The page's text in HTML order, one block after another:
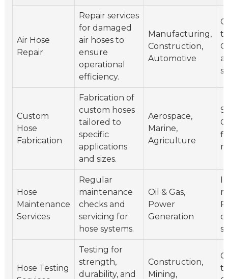
Air Hose
Repair
Repair services
for damaged
air hoses to
ensure
operational
efficiency.
Manufacturing,
Construction,
Automotive
Custom
Hose
Fabrication
Fabrication of
custom hoses
tailored to
specific
applications
and sizes.
Aerospace,
Marine,
Agriculture
Hose
Maintenance
Services
Regular
maintenance
checks and
servicing for
hose systems.
Oil & Gas,
Power
Generation
Hose Testing
Testing for
strength,
durability, and
Construction,
Mining,